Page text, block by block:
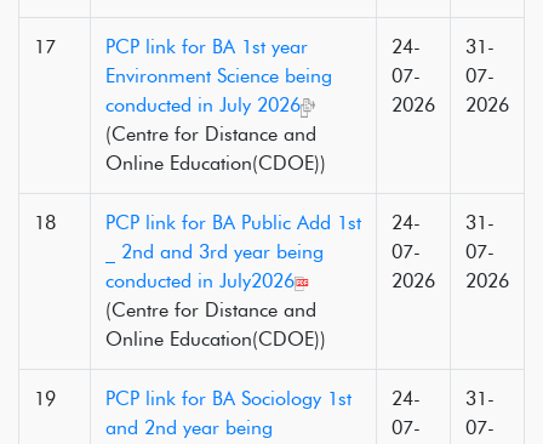
17
PCP link for BA 1st year
Environment Science being
conducted in July 2026
(Centre for Distance and
Online Education(CDOE))
24-
07-
2026
31-
07-
2026
18
PCP link for BA Public Add 1st
_ 2nd and 3rd year being
conducted in July2026
(Centre for Distance and
Online Education(CDOE))
24-
07-
2026
31-
07-
2026
19
PCP link for BA Sociology 1st
and 2nd year being
24-
07-
31-
07-